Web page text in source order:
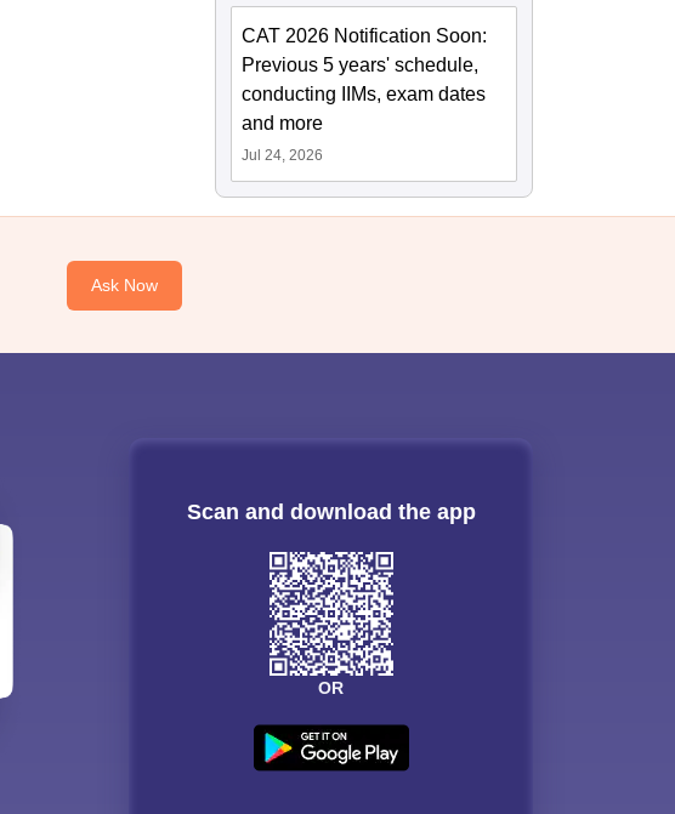
CAT 2026 Notification Soon:
Previous 5 years' schedule,
conducting IIMs, exam dates
and more
Jul 24, 2026
Ask Now
Scan and download the app
OR